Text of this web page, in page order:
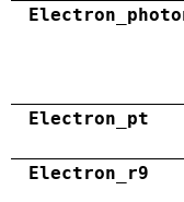
Electron_pt
Electron_r9